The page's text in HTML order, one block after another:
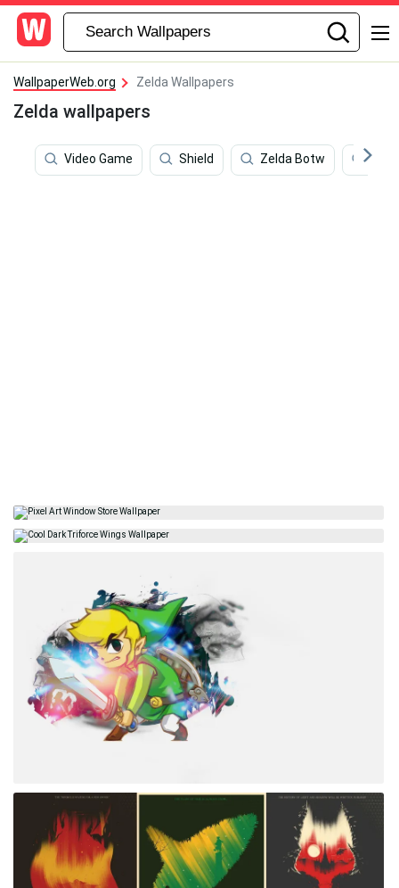
WallpaperWeb.org Zelda Wallpapers
Zelda wallpapers
Video Game Shield Zelda Botw